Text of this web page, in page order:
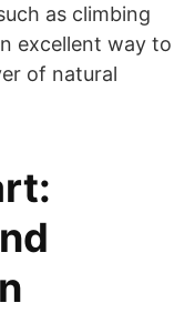
as climbing
excellent way to
of natural